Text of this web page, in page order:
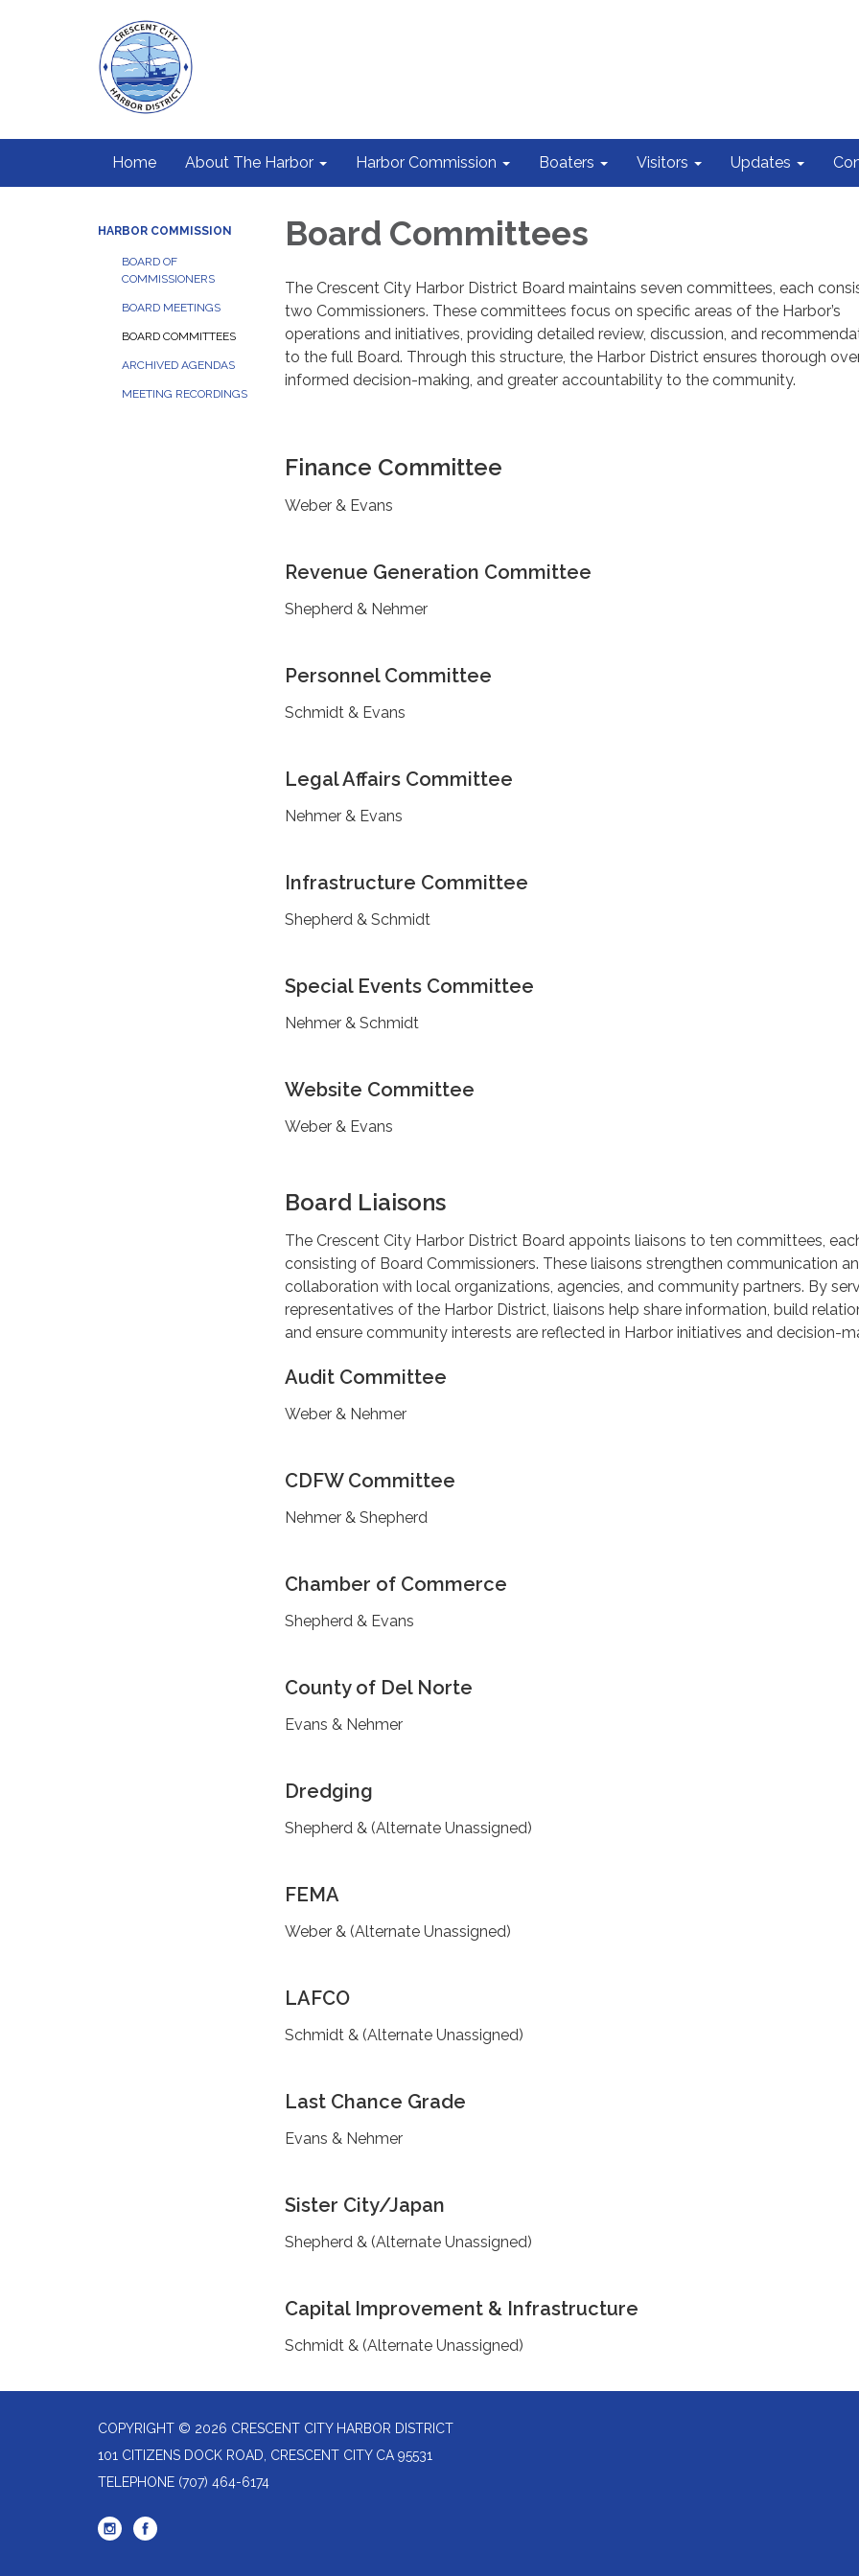
Home About The Harbor Harbor Commission Boaters Visitors Updates
HARBOR COMMISSION
BOARD OF
COMMISSIONERS
BOARD MEETINGS
BOARD COMMITTEES
ARCHIVED AGENDAS
MEETING RECORDINGS
Board Committees
The Crescent City Harbor District Board maintains seven committees, each
two Commissioners. These committees focus on specific areas of the Harbor’s
operations and initiatives, providing detailed review, discussion, and
to the full Board. Through this structure, the Harbor District ensures thorough
informed decision-making, and greater accountability to the community.
Finance Committee
Weber & Evans
Revenue Generation Committee
Shepherd & Nehmer
Personnel Committee
Schmidt & Evans
Legal Affairs Committee
Nehmer & Evans
Infrastructure Committee
Shepherd & Schmidt
Special Events Committee
Nehmer & Schmidt
Website Committee
Weber & Evans
Board Liaisons
The Crescent City Harbor District Board appoints liaisons to ten committees,
consisting of Board Commissioners. These liaisons strengthen communication
collaboration with local organizations, agencies, and community partners. By
representatives of the Harbor District, liaisons help share information, build
and ensure community interests are reflected in Harbor initiatives and decision-
Audit Committee
Weber & Nehmer
CDFW Committee
Nehmer & Shepherd
Chamber of Commerce
Shepherd & Evans
County of Del Norte
Evans & Nehmer
Dredging
Shepherd & (Alternate Unassigned)
FEMA
Weber & (Alternate Unassigned)
LAFCO
Schmidt & (Alternate Unassigned)
Last Chance Grade
Evans & Nehmer
Sister City/Japan
Shepherd & (Alternate Unassigned)
Capital Improvement & Infrastructure
Schmidt & (Alternate Unassigned)
COPYRIGHT © 2026 CRESCENT CITY HARBOR DISTRICT
101 CITIZENS DOCK ROAD, CRESCENT CITY CA 95531
TELEPHONE (707) 464-6174